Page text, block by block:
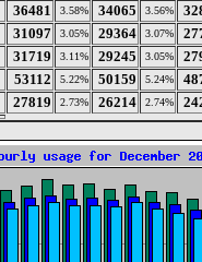
36481 3.58% 34065 3.56%
31097 3.05% 29364 3.07%
31719 3.11% 29245 3.05%
53112 5.22% 50159 5.24%
27819 2.73% 26214 2.74%